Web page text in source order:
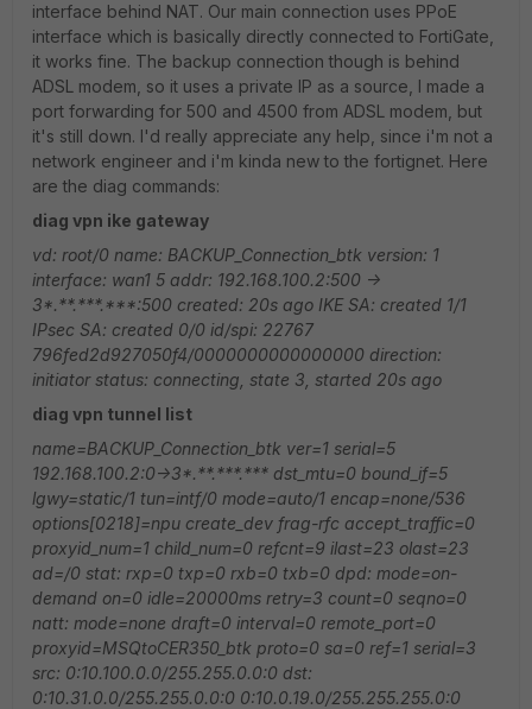
interface behind NAT. Our main connection uses PPoE
interface which is basically directly connected to FortiGate,
it works fine. The backup connection though is behind
ADSL modem, so it uses a private IP as a source, I made a
port forwarding for 500 and 4500 from ADSL modem, but
it's still down. I'd really appreciate any help, since i'm not a
network engineer and i'm kinda new to the fortignet. Here
are the diag commands:
diag vpn ike gateway
vd: root/0 name: BACKUP_Connection_btk version: 1
interface: wan1 5 addr: 192.168.100.2:500 ->
3*.**.***.***:500 created: 20s ago IKE SA: created 1/1
IPsec SA: created 0/0 id/spi: 22767
796fed2d927050f4/0000000000000000 direction:
initiator status: connecting, state 3, started 20s ago
diag vpn tunnel list
name=BACKUP_Connection_btk ver=1 serial=5
192.168.100.2:0->3*.**.***.*** dst_mtu=0 bound_if=5
lgwy=static/1 tun=intf/0 mode=auto/1 encap=none/536
options[0218]=npu create_dev frag-rfc accept_traffic=0
proxyid_num=1 child_num=0 refcnt=9 ilast=23 olast=23
ad=/0 stat: rxp=0 txp=0 rxb=0 txb=0 dpd: mode=on-
demand on=0 idle=20000ms retry=3 count=0 seqno=0
natt: mode=none draft=0 interval=0 remote_port=0
proxyid=MSQtoCER350_btk proto=0 sa=0 ref=1 serial=3
src: 0:10.100.0.0/255.255.0.0:0 dst:
0:10.31.0.0/255.255.0.0:0 0:10.0.19.0/255.255.255.0:0